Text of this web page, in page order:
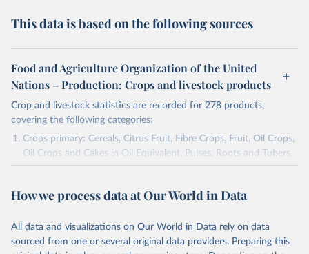
This data is based on the following sources
Food and Agriculture Organization of the United
Nations – Production: Crops and livestock products
Crop and livestock statistics are recorded for 278 products,
covering the following categories:
Crops primary: Cereals, Citrus Fruit, Fibre Crops, Fruit, Oil Crops,
Oil Crops and Cakes in Oil Equivalent, Pulses, Roots and Tubers,
Sugar Crops, Treenuts and Vegetables. Data are expressed in
Area and production data on cereals relate to crops harvested
green for food, feed or silage or used for grazing are therefore
excluded.
How we process data at Our World in Data
All data and visualizations on Our World in Data rely on data
sourced from one or several original data providers. Preparing this